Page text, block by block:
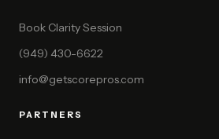
Book Clarity Session
(949) 430-6622
info@getscorepros.com
PARTNERS